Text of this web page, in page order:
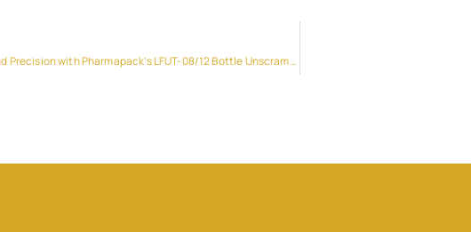
Unleash Efficiency and Precision with Pharmapack’s LFUT-08/12 Bottle Unscrambler